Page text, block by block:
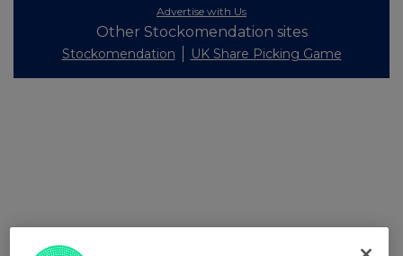
Advertise with Us
Other Stockomendation sites
Stockomendation UK Share Picking Game